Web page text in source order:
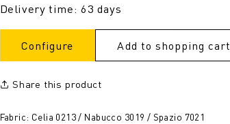
Delivery time: 63 days
Configure Add to shopping cart
Share this product
Fabric: Celia 0213 / Nabucco 3019 / Spazio 7021